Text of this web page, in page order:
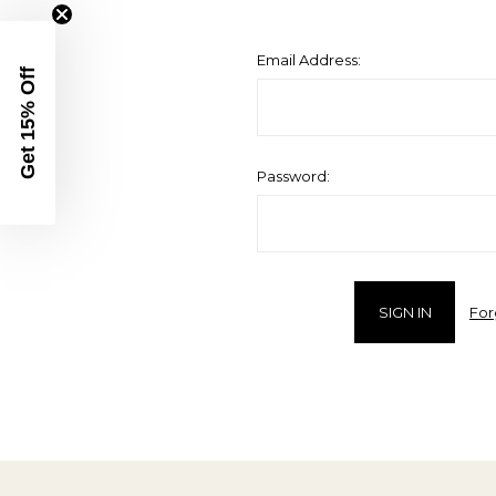
Email Address:
Password:
Get 15% Off